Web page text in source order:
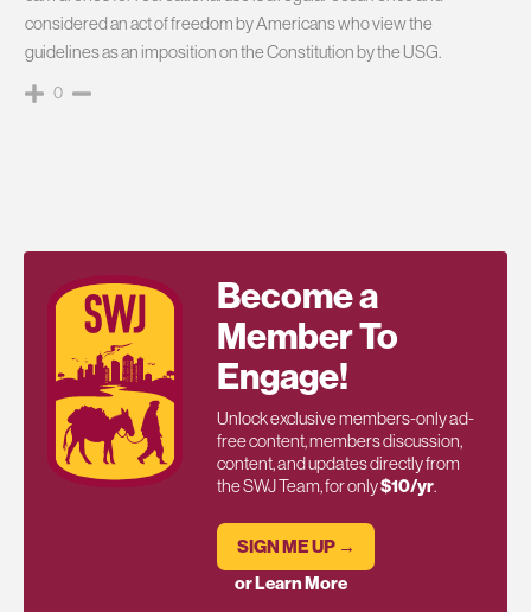
considered an act of freedom by Americans who view the
guidelines as an imposition on the Constitution by the USG.
0
Become a
Member To
Engage!
Unlock exclusive members-only ad-
free content, members discussion,
content, and updates directly from
the SWJ Team, for only$10/yr.
SIGN ME UP →
or Learn More